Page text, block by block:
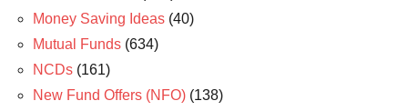
Money Saving Ideas (40)
Mutual Funds (634)
NCDs (161)
New Fund Offers (NFO) (138)